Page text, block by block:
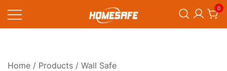
0
Home / Products / Wall Safe